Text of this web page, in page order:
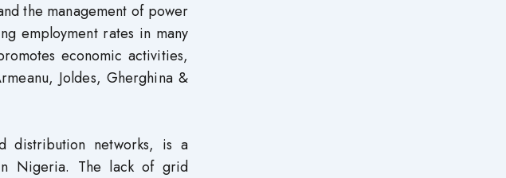
the management of power
employment rates in many
economic activities,
Joldes, Gherghina &
distribution networks, is a
Nigeria. The lack of grid